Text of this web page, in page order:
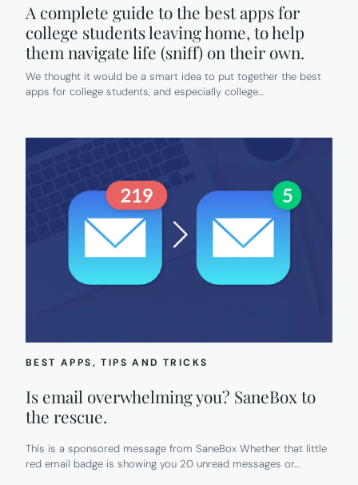
A complete guide to the best apps for
college students leaving home, to help
them navigate life (sniff) on their own.
We thought it would be a smart idea to put together the best
apps for college students, and especially college…
BEST APPS, TIPS AND TRICKS
Is email overwhelming you? SaneBox to
the rescue.
This is a sponsored message from SaneBox Whether that little
red email badge is showing you 20 unread messages or…